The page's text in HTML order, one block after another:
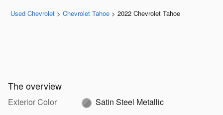
Used Chevrolet > Chevrolet Tahoe > 2022 Chevrolet Tahoe
The overview
Exterior Color
Satin Steel Metallic